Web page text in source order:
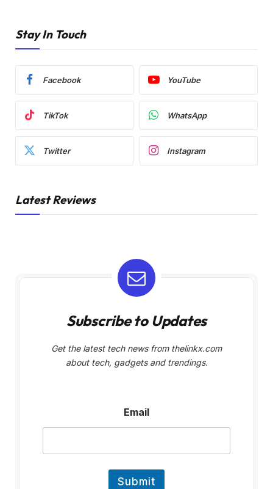
Stay In Touch
Facebook YouTube
TikTok WhatsApp
Twitter Instagram
Latest Reviews
Subscribe to Updates
Get the latest tech news from thelinkx.com
about tech, gadgets and trendings.
m
a
Email
Submit